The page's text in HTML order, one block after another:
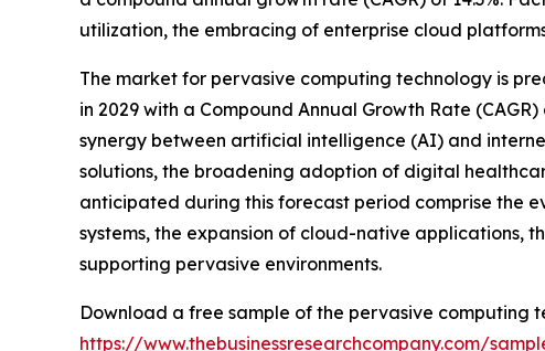
utilization, the embracing of enterprise cloud
The market for pervasive computing technology is
in 2029 with a Compound Annual Growth Rate
synergy between artificial intelligence (AI) and
solutions, the broadening adoption of digital
anticipated during this forecast period comprise the
systems, the expansion of cloud-native applications,
supporting pervasive environments.
Download a free sample of the pervasive computing
https://www.thebusinessresearchcompany.com/